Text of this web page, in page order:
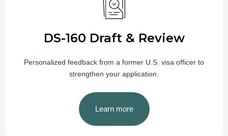
DS-160 Draft & Review
Personalized feedback from a former U.S. visa officer to
strengthen your application.
Learn more